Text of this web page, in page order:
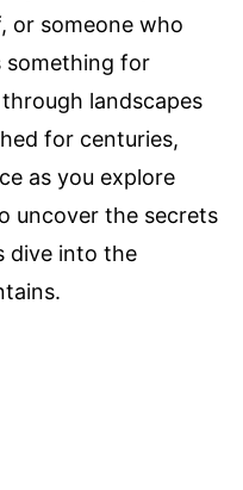
or someone who
something for
landscapes
for centuries,
as you explore
uncover the secrets
dive into the